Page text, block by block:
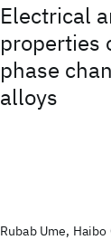
Electrical
properties
phase
alloys
Rubab Ume, Haibo